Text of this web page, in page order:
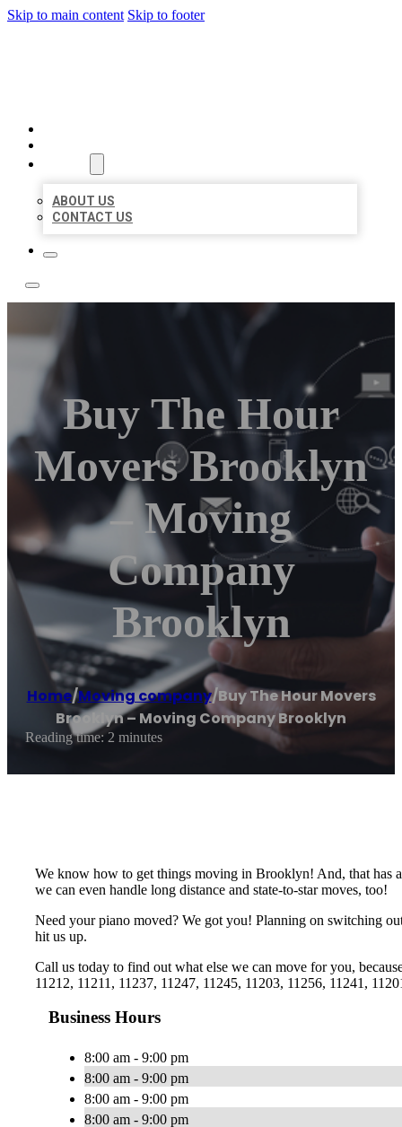
Skip to main content Skip to footer
ABOUT US
CONTACT US
Buy The Hour
Movers Brooklyn
– Moving
Company
Brooklyn
Home/Moving company/Buy The Hour Movers
Brooklyn – Moving Company Brooklyn
Reading time: 2 minutes
We know how to get things moving in Brooklyn! And, that has
we can even handle long distance and state-to-star moves, too!
Need your piano moved? We got you! Planning on switching
hit us up.
Call us today to find out what else we can move for you,
11212, 11211, 11237, 11247, 11245, 11203, 11256, 11241,
Business Hours
8:00 am - 9:00 pm
8:00 am - 9:00 pm
8:00 am - 9:00 pm
8:00 am - 9:00 pm